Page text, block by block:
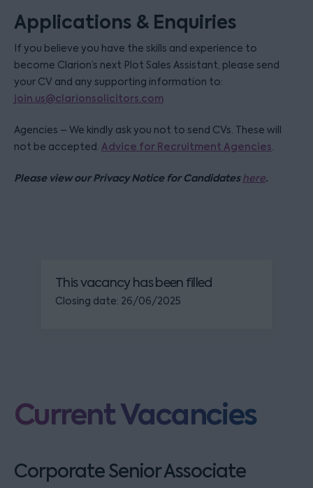
Applications & Enquiries
If you believe you have the skills and experience to
become Clarion’s next Plot Sales Assistant, please send
your CV and any supporting information to:
join.us@clarionsolicitors.com
Agencies – We kindly ask you not to send CVs. These will
not be accepted. Advice for Recruitment Agencies.
Please view our Privacy Notice for Candidateshere.
This vacancy has been filled
Closing date: 26/06/2025
Current Vacancies
Corporate Senior Associate